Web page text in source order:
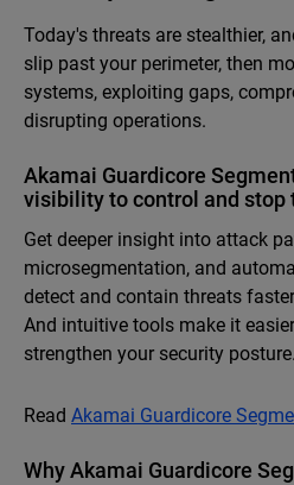
Today's threats are stealthier,
slip past your perimeter, then
systems, exploiting gaps,
disrupting operations.
Akamai Guardicore
visibility to control and stop
Get deeper insight into attack
microsegmentation, and
detect and contain threats
And intuitive tools make it
strengthen your security posture.
Read Akamai Guardicore
Why Akamai Guardicore